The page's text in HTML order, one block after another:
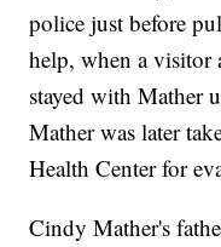
police just before
help, when a visitor
stayed with Mather
Mather was later
Health Center for
Cindy Mather's